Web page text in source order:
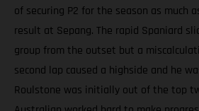
of securing P2 for the season as much
result at Sepang. The rapid Spaniard
group from the outset but a
second lap caused a highside and he
Roulstone was initially out of the top